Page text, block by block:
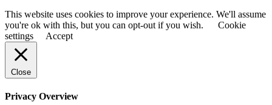
This website uses cookies to improve your experience. We'll assume
you're ok with this, but you can opt-out if you wish.
Cookie
settings
Accept
Close
Privacy Overview